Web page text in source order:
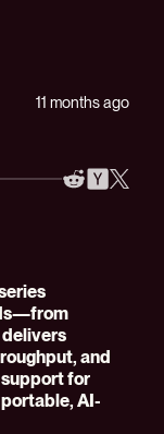
11 months ago
and
for
AI-